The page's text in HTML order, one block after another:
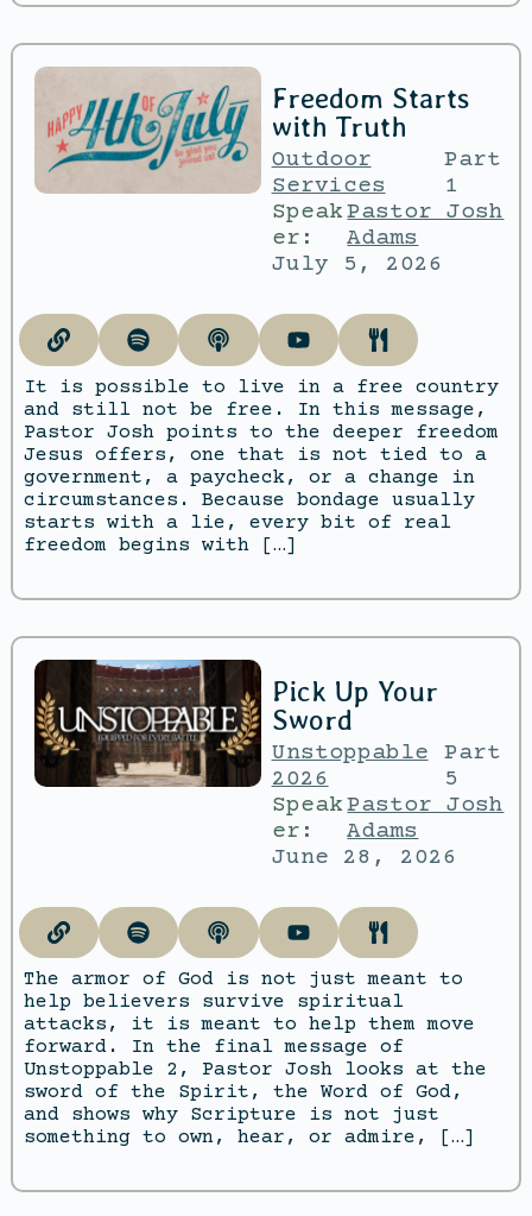
Freedom Starts
with Truth
Outdoor
Services
Part
1
Speak
er:
Pastor Josh
Adams
July 5, 2026
It is possible to live in a free country
and still not be free. In this message,
Pastor Josh points to the deeper freedom
Jesus offers, one that is not tied to a
government, a paycheck, or a change in
circumstances. Because bondage usually
starts with a lie, every bit of real
freedom begins with […]
Pick Up Your
Sword
Unstoppable
2026
Part
5
Speak
er:
Pastor Josh
Adams
June 28, 2026
The armor of God is not just meant to
help believers survive spiritual
attacks, it is meant to help them move
forward. In the final message of
Unstoppable 2, Pastor Josh looks at the
sword of the Spirit, the Word of God,
and shows why Scripture is not just
something to own, hear, or admire, […]